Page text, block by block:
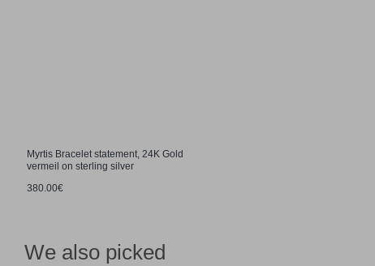
Myrtis Bracelet statement, 24K Gold
vermeil on sterling silver
380.00€
We also picked